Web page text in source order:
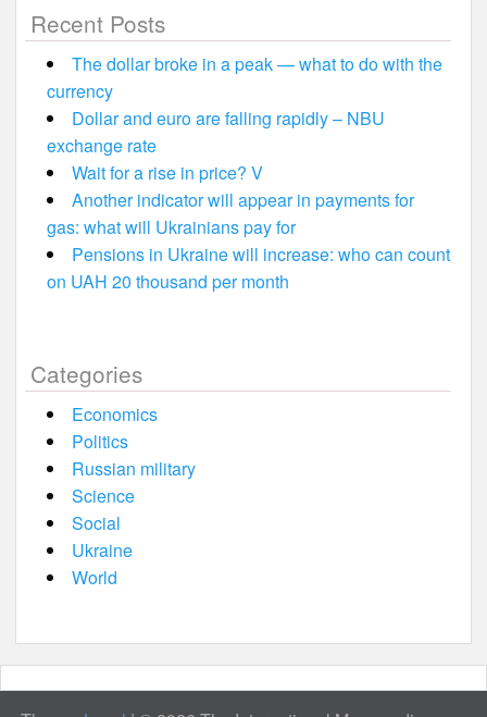
Recent Posts
The dollar broke in a peak — what to do with the
currency
Dollar and euro are falling rapidly – NBU
exchange rate
Wait for a rise in price? V
Another indicator will appear in payments for
gas: what will Ukrainians pay for
Pensions in Ukraine will increase: who can count
on UAH 20 thousand per month
Categories
Economics
Politics
Russian military
Science
Social
Ukraine
World